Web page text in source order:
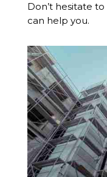
Don’t hesitate to
can help you.